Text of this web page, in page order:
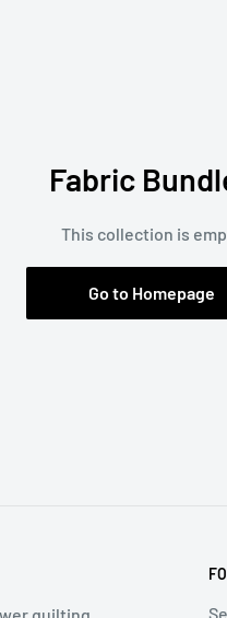
Fabric
This collection is
Go to Homepage